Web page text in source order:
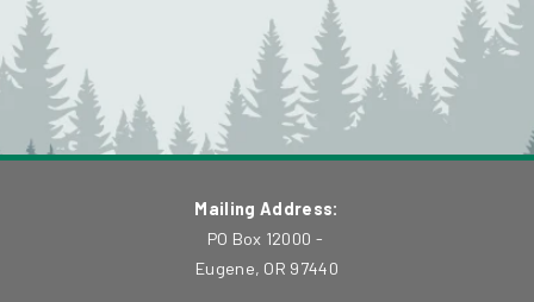
Mailing Address:
PO Box 12000 -
Eugene, OR 97440